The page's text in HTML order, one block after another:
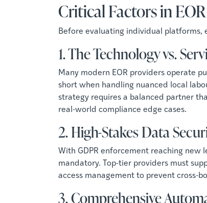
Critical Factors in
Before evaluating individual platforms,
1. The Technology vs.
Many modern EOR providers operate
short when handling nuanced local
strategy requires a balanced partner
real-world compliance edge cases.
2. High-Stakes Data
With GDPR enforcement reaching new
mandatory. Top-tier providers must
access management to prevent cross-
3. Comprehensive